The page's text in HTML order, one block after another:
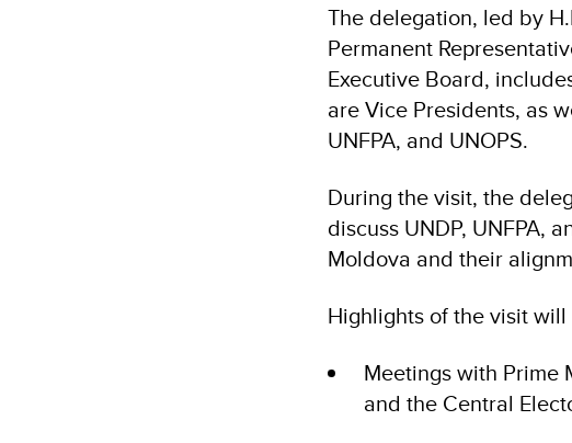
The delegation, led by
Permanent
Executive Board,
are Vice Presidents, as
UNFPA, and UNOPS.
During the visit, the
discuss UNDP, UNFPA,
Moldova and their
Highlights of the visit
Meetings with Prime
and the Central